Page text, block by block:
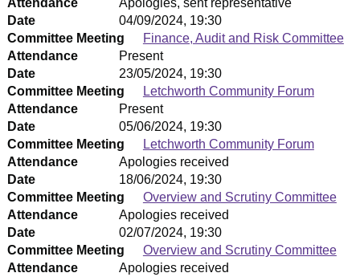
Date
04/09/2024, 19:30
Committee Meeting
Finance, Audit and Risk Committee
Attendance
Present
Date
23/05/2024, 19:30
Committee Meeting
Letchworth Community Forum
Attendance
Present
Date
05/06/2024, 19:30
Committee Meeting
Letchworth Community Forum
Attendance
Apologies received
Date
18/06/2024, 19:30
Committee Meeting
Overview and Scrutiny Committee
Attendance
Apologies received
Date
02/07/2024, 19:30
Committee Meeting
Overview and Scrutiny Committee
Attendance
Apologies received